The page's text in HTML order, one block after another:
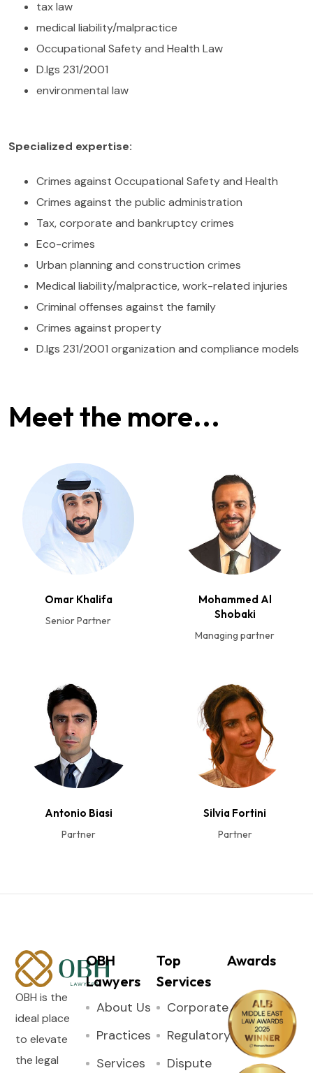
tax law
medical liability/malpractice
Occupational Safety and Health Law
D.lgs 231/2001
environmental law
Specialized expertise:
Crimes against Occupational Safety and Health
Crimes against the public administration
Tax, corporate and bankruptcy crimes
Eco-crimes
Urban planning and construction crimes
Medical liability/malpractice, work-related injuries
Criminal offenses against the family
Crimes against property
D.lgs 231/2001 organization and compliance models
Meet the more...
Omar Khalifa
Senior Partner
Mohammed Al
Shobaki
Managing partner
Antonio Biasi
Partner
Silvia Fortini
Partner
OBH is the
ideal place
to elevate
the legal
OBH
Lawyers
About Us
Practices
Services
Top
Services
Corporate
Regulatory
Dispute
Awards